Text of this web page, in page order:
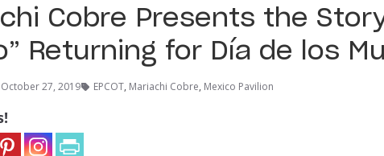
Cobre Presents the
Returning for Día de los
October 27, 2019 EPCOT, Mariachi Cobre, Mexico Pavilion